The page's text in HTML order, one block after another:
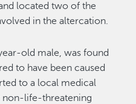
located two of the
in the altercation.
old male, was found
to have been caused
to a local medical
non-life-threatening